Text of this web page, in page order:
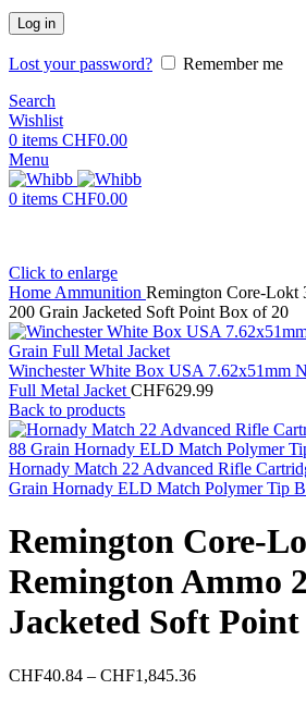
Log in
Lost your password?
Remember me
Search
Wishlist
0 items CHF0.00
Menu
0 items CHF0.00
Click to enlarge
Home Ammunition Remington Core-Lokt
200 Grain Jacketed Soft Point Box of 20
Winchester White Box USA 7.62x51mm
Full Metal Jacket CHF629.99
Back to products
Hornady Match 22 Advanced Rifle
Grain Hornady ELD Match Polymer Tip
Remington Core-
Remington Ammo
Jacketed Soft
CHF40.84 – CHF1,845.36Price